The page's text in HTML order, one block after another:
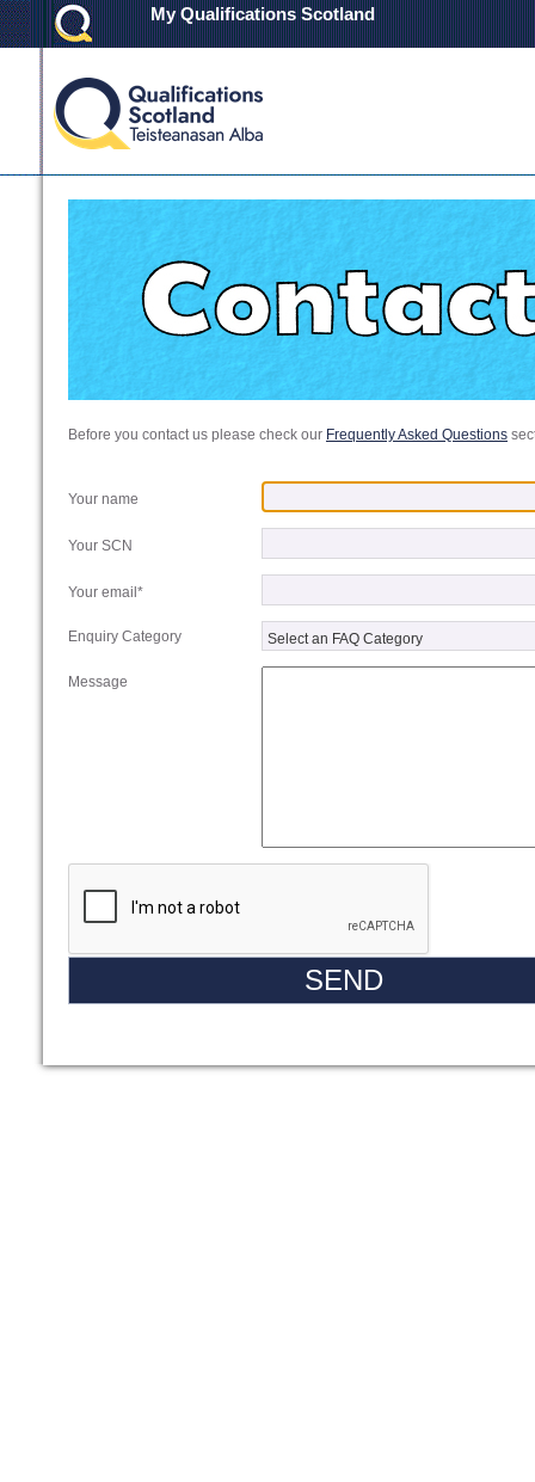
My Qualifications Scotland
Before you contact us please check our Frequently Asked Questions
Your name
Your SCN
Your email*
Enquiry Category
Message